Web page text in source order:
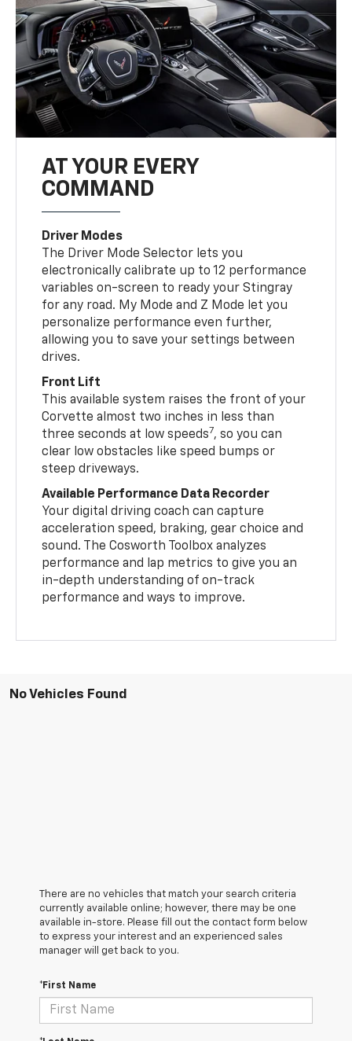
AT YOUR EVERY
COMMAND
Driver Modes
The Driver Mode Selector lets you
electronically calibrate up to 12 performance
variables on-screen to ready your Stingray
for any road. My Mode and Z Mode let you
personalize performance even further,
allowing you to save your settings between
drives.
Front Lift
This available system raises the front of your
Corvette almost two inches in less than
three seconds at low speeds7, so you can
clear low obstacles like speed bumps or
steep driveways.
Available Performance Data Recorder
Your digital driving coach can capture
acceleration speed, braking, gear choice and
sound. The Cosworth Toolbox analyzes
performance and lap metrics to give you an
in-depth understanding of on-track
performance and ways to improve.
No Vehicles Found
There are no vehicles that match your search criteria
currently available online; however, there may be one
available in-store. Please fill out the contact form below
to express your interest and an experienced sales
manager will get back to you.
*First Name